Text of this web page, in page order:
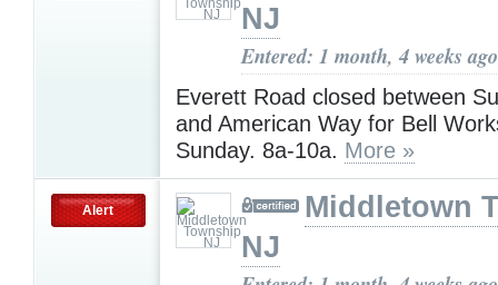
NJ
Entered: 1 month, 4 weeks ago
Everett Road closed between
and American Way for Bell
Sunday. 8a-10a. More »
Alert
Middletown
NJ